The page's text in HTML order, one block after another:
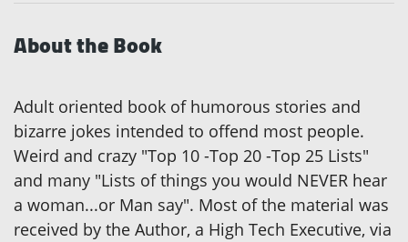
About the Book
Adult oriented book of humorous stories and
bizarre jokes intended to offend most people.
Weird and crazy "Top 10 -Top 20 -Top 25 Lists"
and many "Lists of things you would NEVER hear
a woman...or Man say". Most of the material was
received by the Author, a High Tech Executive, via